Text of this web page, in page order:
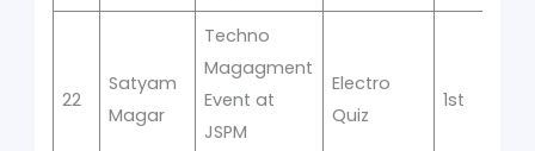
22
Satyam
Magar
Techno
Magagment
Event at
JSPM
Electro
Quiz
1st